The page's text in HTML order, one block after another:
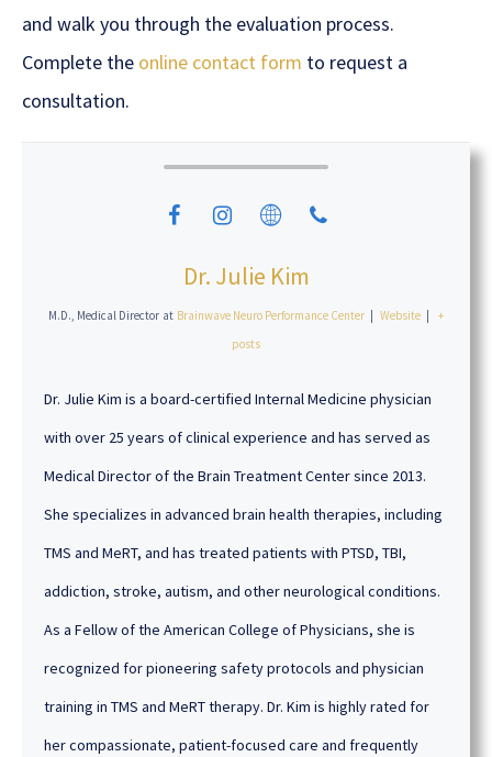
and walk you through the evaluation process.
Complete the online contact form to request a
consultation.
Dr. Julie Kim
M.D., Medical Director at Brainwave Neuro Performance Center Website
+
posts
Dr. Julie Kim is a board-certified Internal Medicine physician
with over 25 years of clinical experience and has served as
Medical Director of the Brain Treatment Center since 2013.
She specializes in advanced brain health therapies, including
TMS and MeRT, and has treated patients with PTSD, TBI,
addiction, stroke, autism, and other neurological conditions.
As a Fellow of the American College of Physicians, she is
recognized for pioneering safety protocols and physician
training in TMS and MeRT therapy. Dr. Kim is highly rated for
her compassionate, patient-focused care and frequently